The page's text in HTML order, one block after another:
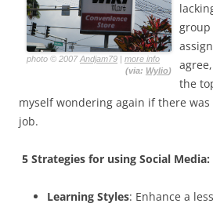
photo © 2007Andjam79 | more info
(via: Wylio)
group
the
myself wondering again if there
job.
5 Strategies for using Social Media:
Learning Styles: Enhance a